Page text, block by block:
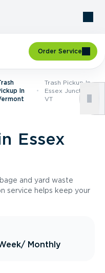
Order Service
In
Trash Pickup In
Essex Junction,
VT
Essex
and yard waste
service helps keep your
/ Monthly